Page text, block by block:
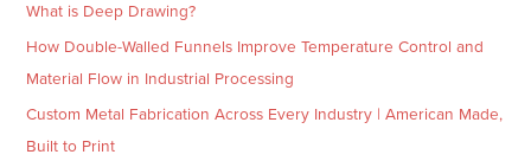
What is Deep Drawing?
How Double-Walled Funnels Improve Temperature Control and
Material Flow in Industrial Processing
Custom Metal Fabrication Across Every Industry | American Made,
Built to Print